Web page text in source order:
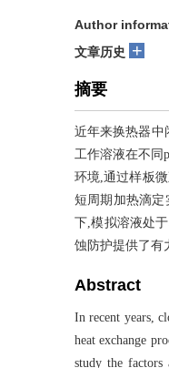
Author
文章历史 +
摘要
近年来换热器中
工作溶液在不同
环境,通过样板
短周期加热滴定
下,模拟溶液处
蚀防护提供了有
Abstract
In recent years,
heat exchange
study the factors